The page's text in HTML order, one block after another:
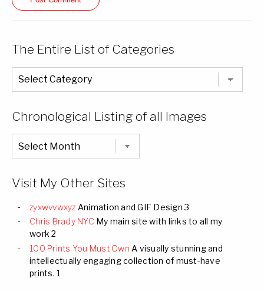
The Entire List of Categories
The
Entire
List
Chronological Listing of all Images
Chronological
Listing
of
Visit My Other Sites
zyxwvvwxyz Animation and GIF Design 3
Chris Brady NYC My main site with links to all my
work 2
100 Prints You Must Own A visually stunning and
intellectually engaging collection of must-have
prints. 1